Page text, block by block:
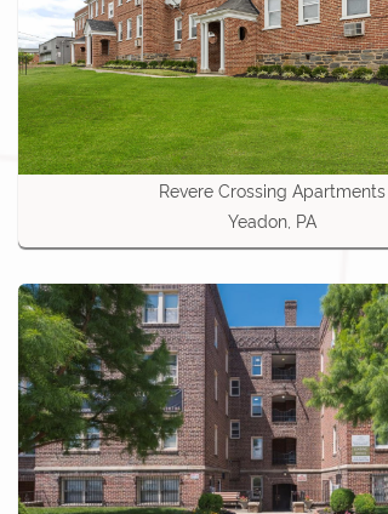
Revere Crossing Apartments
Yeadon, PA